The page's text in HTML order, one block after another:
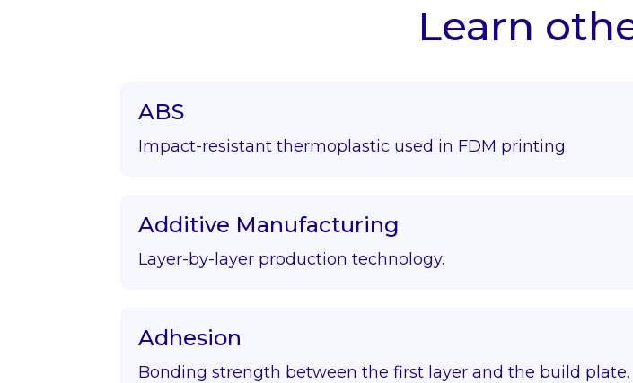
Learn
ABS
Impact-resistant thermoplastic used in FDM printing.
Additive Manufacturing
Layer-by-layer production technology.
Adhesion
Bonding strength between the first layer and the build plate.